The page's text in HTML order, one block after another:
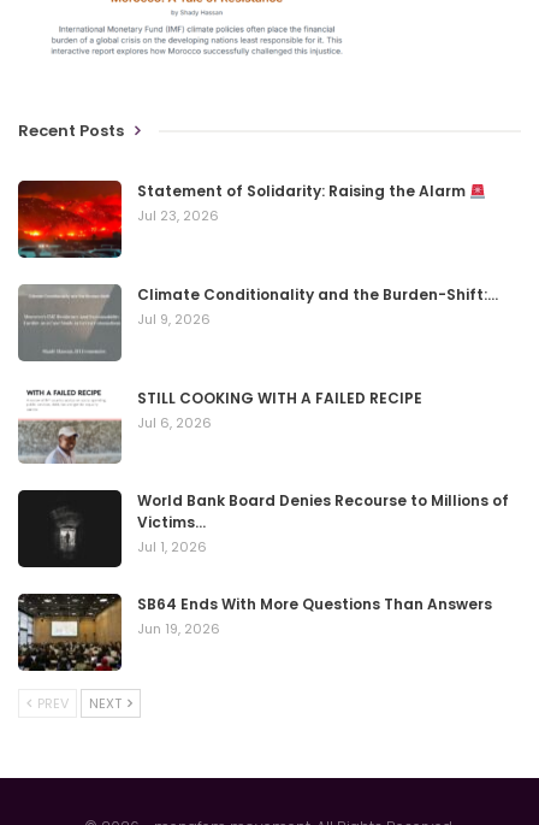
Recent Posts
Statement of Solidarity: Raising the Alarm
Jul 23, 2026
Climate Conditionality and the Burden-Shift:…
Jul 9, 2026
STILL COOKING WITH A FAILED RECIPE
Jul 6, 2026
World Bank Board Denies Recourse to Millions of
Victims…
Jul 1, 2026
SB64 Ends With More Questions Than Answers
Jun 19, 2026
PREV NEXT